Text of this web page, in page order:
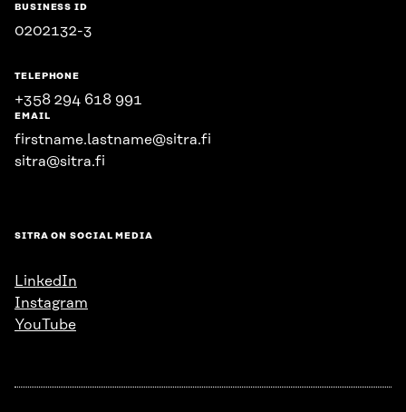
BUSINESS ID
0202132-3
TELEPHONE
+358 294 618 991
EMAIL
firstname.lastname@sitra.fi
sitra@sitra.fi
SITRA ON SOCIAL MEDIA
LinkedIn
Instagram
YouTube